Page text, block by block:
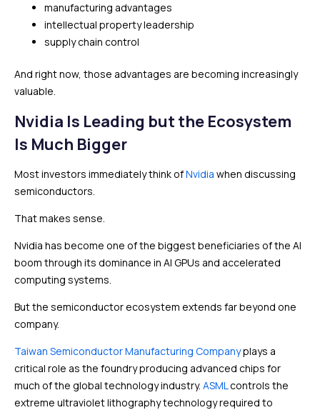
manufacturing advantages
intellectual property leadership
supply chain control
And right now, those advantages are becoming increasingly
valuable.
Nvidia Is Leading but the Ecosystem
Is Much Bigger
Most investors immediately think ofNvidia when discussing
semiconductors.
That makes sense.
Nvidia has become one of the biggest beneficiaries of the AI
boom through its dominance in AI GPUs and accelerated
computing systems.
But the semiconductor ecosystem extends far beyond one
company.
Taiwan Semiconductor Manufacturing Companyplays a
critical role as the foundry producing advanced chips for
much of the global technology industry. ASMLcontrols the
extreme ultraviolet lithography technology required to